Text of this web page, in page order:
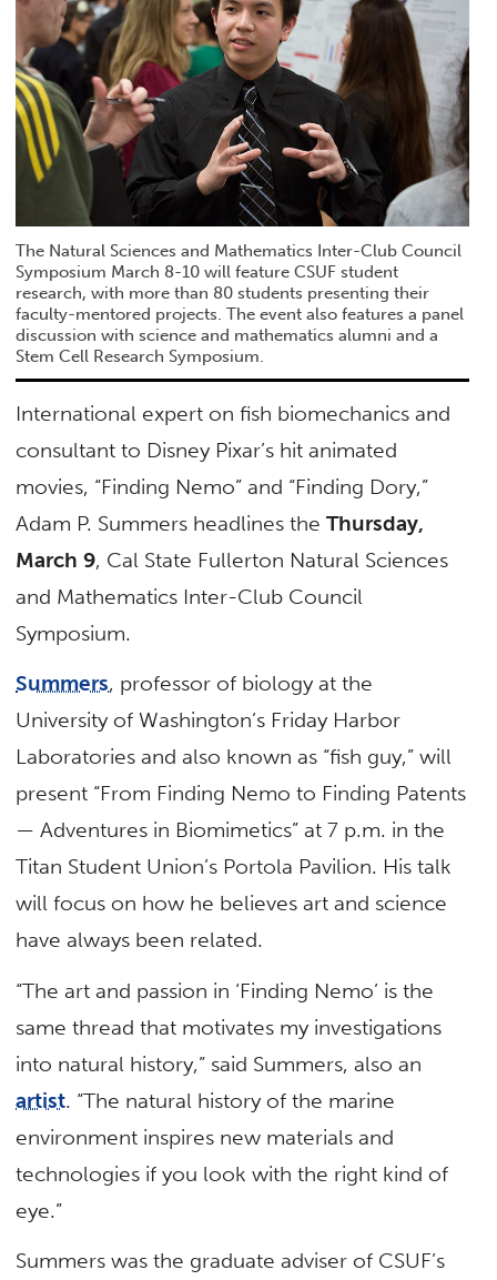
The Natural Sciences and Mathematics Inter-Club Council
Symposium March 8-10 will feature CSUF student
research, with more than 80 students presenting their
faculty-mentored projects. The event also features a panel
discussion with science and mathematics alumni and a
Stem Cell Research Symposium.
International expert on fish biomechanics and
consultant to Disney Pixar’s hit animated
movies, “Finding Nemo” and “Finding Dory,”
Adam P. Summers headlines theThursday,
March 9, Cal State Fullerton Natural Sciences
and Mathematics Inter-Club Council
Symposium.
Summers, professor of biology at the
University of Washington’s Friday Harbor
Laboratories and also known as “fish guy,” will
present “From Finding Nemo to Finding Patents
— Adventures in Biomimetics” at 7 p.m. in the
Titan Student Union’s Portola Pavilion. His talk
will focus on how he believes art and science
have always been related.
“The art and passion in ‘Finding Nemo’ is the
same thread that motivates my investigations
into natural history,” said Summers, also an
artist. “The natural history of the marine
environment inspires new materials and
technologies if you look with the right kind of
eye.”
Summers was the graduate adviser of CSUF’s